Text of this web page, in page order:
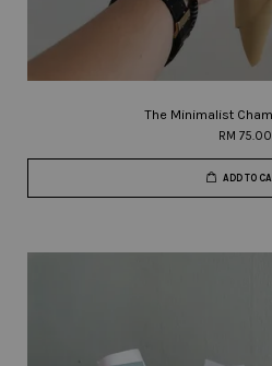
The Minimalist
RM 75.00
ADD TO